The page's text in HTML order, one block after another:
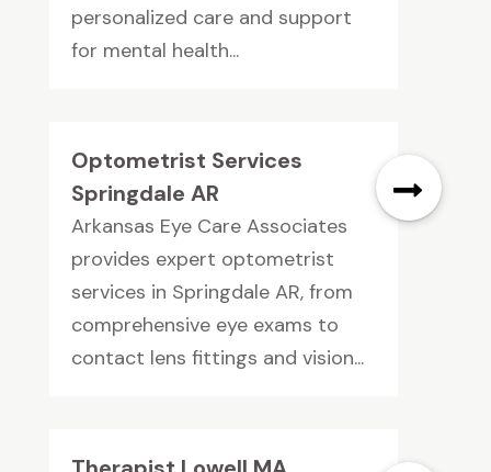
personalized care and support
for mental health...
Optometrist Services
Springdale AR
Arkansas Eye Care Associates
provides expert optometrist
services in Springdale AR, from
comprehensive eye exams to
contact lens fittings and vision...